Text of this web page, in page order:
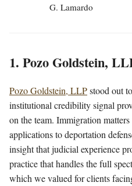
G. Lamardo
1. Pozo Goldstein,
Pozo Goldstein, LLPstood out
institutional credibility signal
on the team. Immigration
applications to deportation
insight that judicial experience
practice that handles the full
which we valued for clients